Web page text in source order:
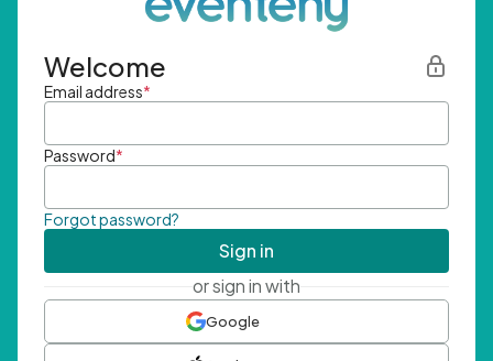
Welcome
Email address*
Password*
Forgot password?
Sign in
or sign in with
Google